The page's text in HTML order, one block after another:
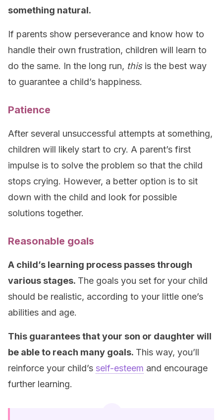
something natural.
If parents show perseverance and know how to
handle their own frustration, children will learn to
do the same. In the long run, thisis the best way
to guarantee a child’s happiness.
Patience
After several unsuccessful attempts at something,
children will likely start to cry. A parent’s first
impulse is to solve the problem so that the child
stops crying. However, a better option is to sit
down with the child and look for possible
solutions together.
Reasonable goals
A child’s learning process passes through
various stages. The goals you set for your child
should be realistic, according to your little one’s
abilities and age.
This guarantees that your son or daughter will
be able to reach many goals. This way, you’ll
reinforce your child’s self-esteem and encourage
further learning.